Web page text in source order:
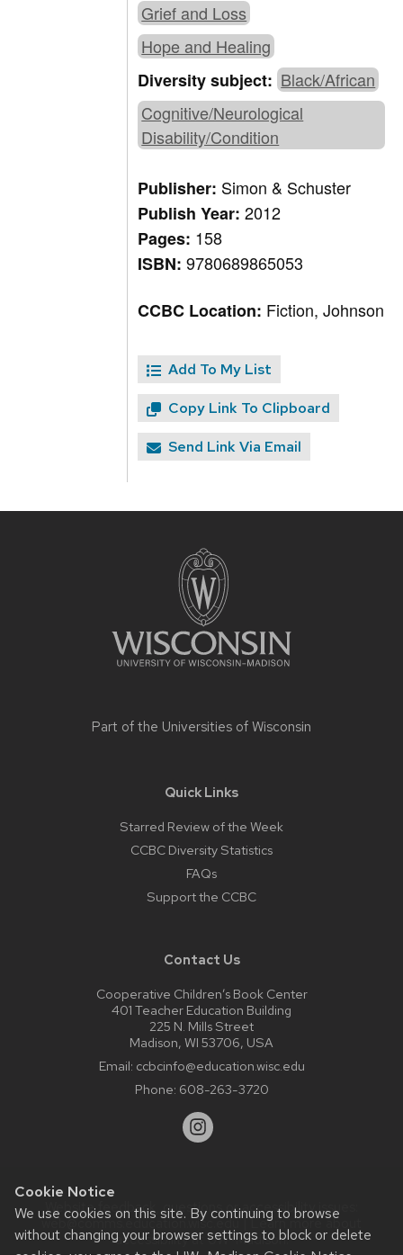
Cookie Notice
We use cookies on this site. By continuing to browse
without changing your browser settings to block or delete
Grief and Loss
Hope and Healing
Diversity subject:Black/African
Cognitive/Neurological
Disability/Condition
Publisher: Simon & Schuster
Publish Year:2012
Pages: 158
ISBN:9780689865053
CCBC Location: Fiction, Johnson
Add To My List
Copy Link To Clipboard
Send Link Via Email
Part of the Universities of Wisconsin
Quick Links
Starred Review of the Week
CCBC Diversity Statistics
FAQs
Support the CCBC
Contact Us
Cooperative Children’s Book Center
401 Teacher Education Building
225 N. Mills Street
Madison, WI 53706, USA
Email: ccbcinfo@education.wisc.edu
Phone: 608-263-3720
Website feedback, questions or accessibility issues:
web@comms.education.wisc.edu| Learn more about
accessibility at UW–Madison.